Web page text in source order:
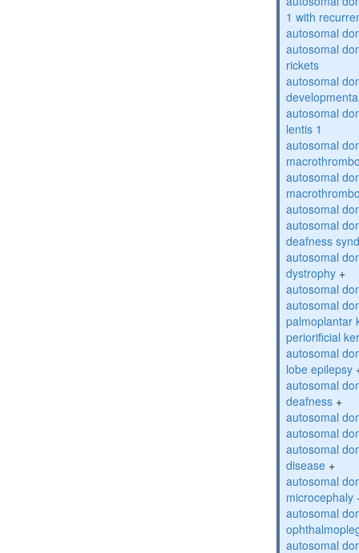
1 with
autosomal
autosomal
rickets
autosomal
autosomal
lentis 1
autosomal
autosomal
autosomal
autosomal
deafness
autosomal
dystrophy +
autosomal
autosomal
palmoplantar
periorificial
autosomal
lobe epilepsy
autosomal
deafness +
autosomal
autosomal
autosomal
disease +
autosomal
microcephaly
autosomal
autosomal